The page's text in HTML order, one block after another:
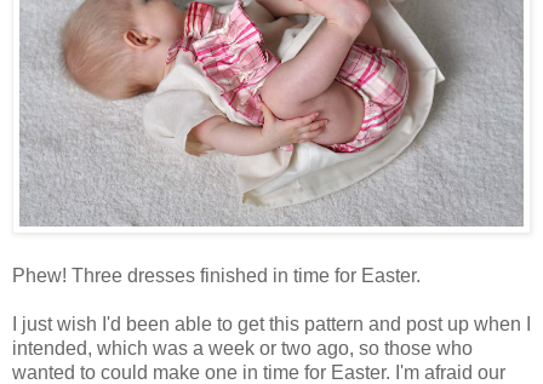
Phew! Three dresses finished in time for Easter.
I just wish I'd been able to get this pattern and post up when I
intended, which was a week or two ago, so those who
wanted to could make one in time for Easter. I'm afraid our